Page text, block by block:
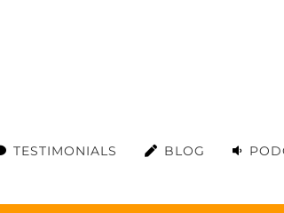
TESTIMONIALS BLOG